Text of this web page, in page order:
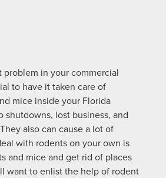
problem in your commercial
to have it taken care of
mice inside your Florida
shutdowns, lost business, and
also can cause a lot of
with rodents on your own is
and mice and get rid of places
want to enlist the help of rodent